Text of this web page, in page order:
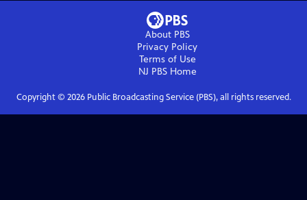
About PBS
Privacy Policy
Terms of Use
NJ PBSHome
Copyright © 2026Public Broadcasting Service (PBS), all rights reserved.